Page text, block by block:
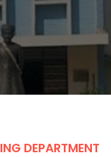
DEPARTMENT